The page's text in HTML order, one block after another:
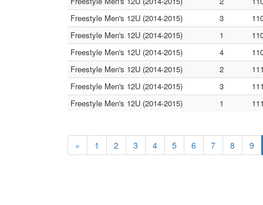
Freestyle Men's 12U (2014-2015)
3
Freestyle Men's 12U (2014-2015)
1
Freestyle Men's 12U (2014-2015)
4
Freestyle Men's 12U (2014-2015)
2
Freestyle Men's 12U (2014-2015)
3
Freestyle Men's 12U (2014-2015)
1
« 1 2 3 4 5 6 7 8 9